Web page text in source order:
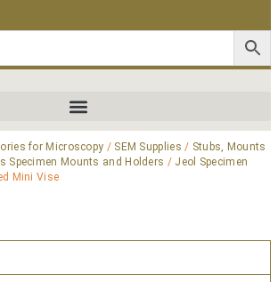
for Microscopy / SEM Supplies / Stubs, Mounts
Specimen Mounts and Holders / Jeol Specimen
Mini Vise